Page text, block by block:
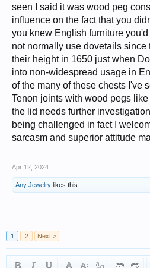
seen I said it was wood peg
influence on the fact that you
you knew English furniture
not normally use dovetails since
their height in 1650 just when
into non-widespread usage in
of the many of these chests I've
Tenon joints with wood pegs
the lid needs further
being challenged in fact I
sarcasm and superior attitude
Apr 12, 2024
Any Jewelry likes this.
1
2 Next >